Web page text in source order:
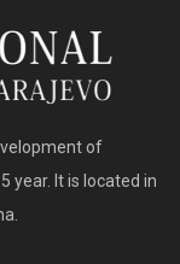
of
year. It is located in